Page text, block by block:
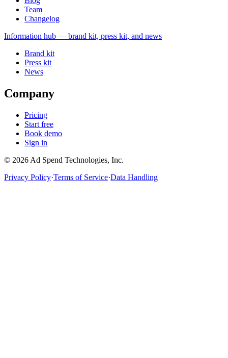
Team
Changelog
Information hub — brand kit, press kit, and news
Brand kit
Press kit
News
Company
Pricing
Start free
Book demo
Sign in
© 2026 Ad Spend Technologies, Inc.
Privacy Policy·Terms of Service·Data Handling